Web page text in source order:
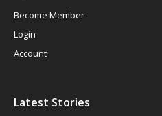
Become Member
Login
Account
Latest Stories